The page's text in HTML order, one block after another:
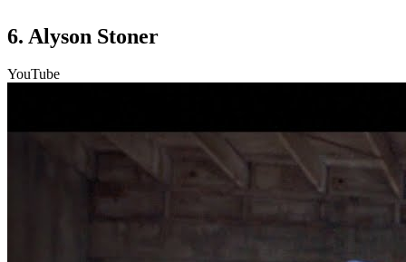
6. Alyson Stoner
YouTube